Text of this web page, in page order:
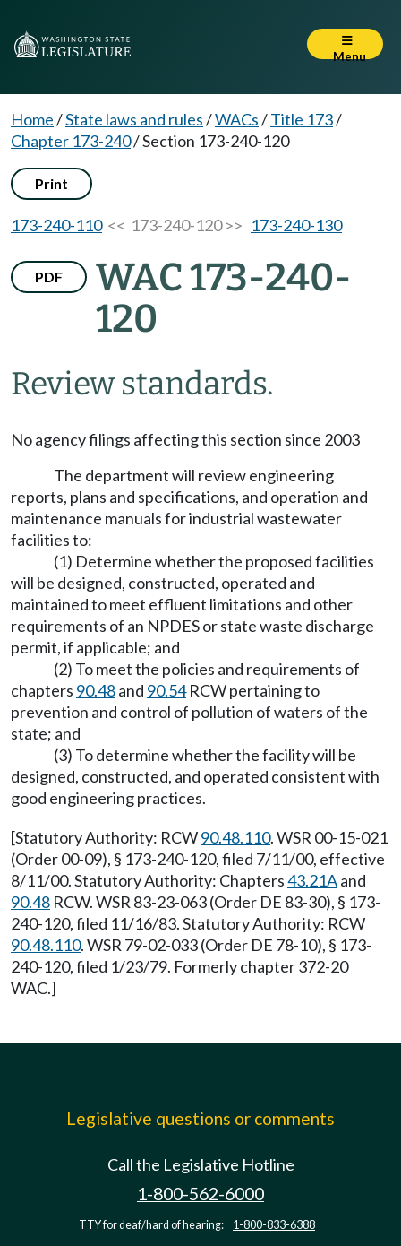
Menu
Home/State laws and rules/WACs/Title 173/
Chapter 173-240/Section 173-240-120
Print
173-240-110<< 173-240-120 >> 173-240-130
PDF
WAC 173-240-
120
Review standards.
No agency filings affecting this section since 2003
The department will review engineering
reports, plans and specifications, and operation and
maintenance manuals for industrial wastewater
facilities to:
(1) Determine whether the proposed facilities
will be designed, constructed, operated and
maintained to meet effluent limitations and other
requirements of an NPDES or state waste discharge
permit, if applicable; and
(2) To meet the policies and requirements of
chapters 90.48and 90.54RCW pertaining to
prevention and control of pollution of waters of the
state; and
(3) To determine whether the facility will be
designed, constructed, and operated consistent with
good engineering practices.
[Statutory Authority: RCW90.48.110. WSR 00-15-021
(Order 00-09), § 173-240-120, filed 7/11/00, effective
8/11/00. Statutory Authority: Chapters43.21Aand
90.48 RCW. WSR 83-23-063 (Order DE 83-30), § 173-
240-120, filed 11/16/83. Statutory Authority: RCW
90.48.110. WSR 79-02-033 (Order DE 78-10), § 173-
240-120, filed 1/23/79. Formerly chapter 372-20
WAC.]
Legislative questions or comments
Call the Legislative Hotline
1-800-562-6000
TTY for deaf/hard of hearing: 1-800-833-6388